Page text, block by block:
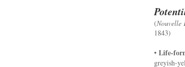
(Nouvelle
1843)
• Life-
greyish-